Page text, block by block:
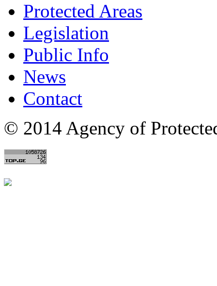
Protected Areas
Legislation
Public Info
News
Contact
© 2014 Agency of